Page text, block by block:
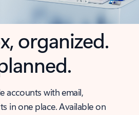
organized.
accounts with email,
in one place. Available on